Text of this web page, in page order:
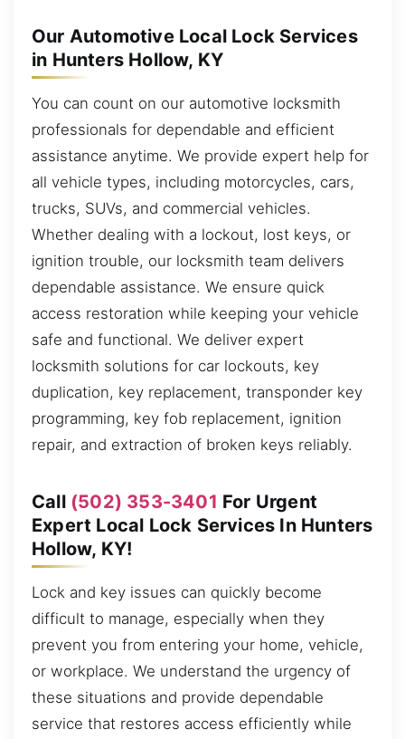
Our Automotive Local Lock Services
in Hunters Hollow, KY
You can count on our automotive locksmith
professionals for dependable and efficient
assistance anytime. We provide expert help for
all vehicle types, including motorcycles, cars,
trucks, SUVs, and commercial vehicles.
Whether dealing with a lockout, lost keys, or
ignition trouble, our locksmith team delivers
dependable assistance. We ensure quick
access restoration while keeping your vehicle
safe and functional. We deliver expert
locksmith solutions for car lockouts, key
duplication, key replacement, transponder key
programming, key fob replacement, ignition
repair, and extraction of broken keys reliably.
Call (502) 353-3401 For Urgent
Expert Local Lock Services In Hunters
Hollow, KY!
Lock and key issues can quickly become
difficult to manage, especially when they
prevent you from entering your home, vehicle,
or workplace. We understand the urgency of
these situations and provide dependable
service that restores access efficiently while